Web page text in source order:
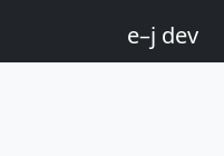
e–j dev